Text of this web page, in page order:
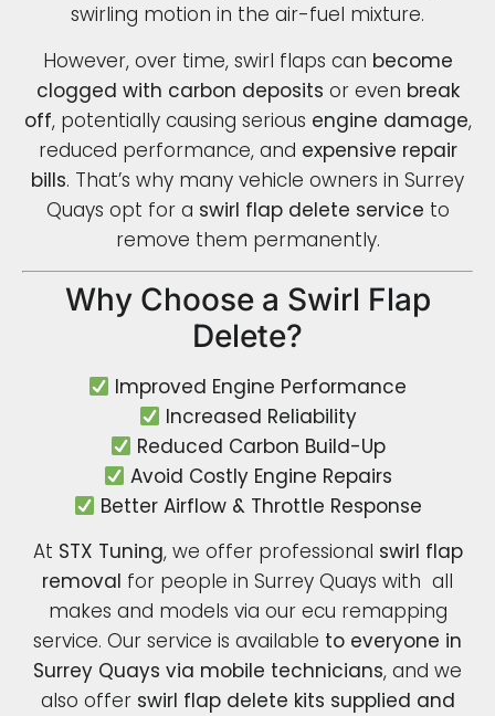
swirling motion in the air-fuel mixture.
However, over time, swirl flaps can become
clogged with carbon deposits or even break
off, potentially causing serious engine damage,
reduced performance, and expensive repair
bills. That’s why many vehicle owners in Surrey
Quays opt for a swirl flap delete service to
remove them permanently.
Why Choose a Swirl Flap
Delete?
Improved Engine Performance
Increased Reliability
Reduced Carbon Build-Up
Avoid Costly Engine Repairs
Better Airflow & Throttle Response
At STX Tuning, we offer professional swirl flap
removal for people in Surrey Quays with all
makes and models via our ecu remapping
service. Our service is available to everyone in
Surrey Quays via mobile technicians, and we
also offer swirl flap delete kits supplied and